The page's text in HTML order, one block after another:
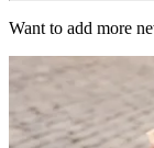
Want to add more